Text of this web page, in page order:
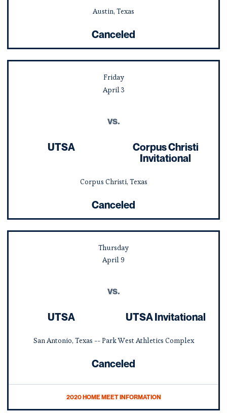
Canceled
Austin, Texas
Friday
April 3
UTSA
vs.
Corpus Christi
Invitational
Canceled
Corpus Christi, Texas
Thursday
April9
UTSA
vs.
UTSA Invitational
Canceled
San Antonio, Texas -- Park West Athletics Complex
2020 HOME MEET INFORMATION